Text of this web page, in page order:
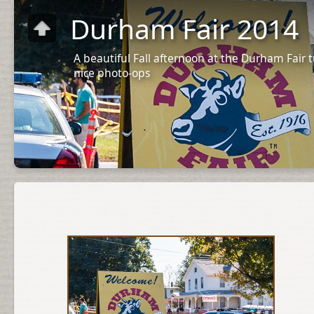
Durham Fair 2014
A beautiful Fall afternoon at the Durham Fair
nice photo-ops